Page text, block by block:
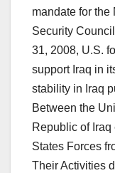
mandate for the
Security
31, 2008, U.S.
support Iraq in
stability in Iraq
Between the
Republic of
States Forces
Their Activities